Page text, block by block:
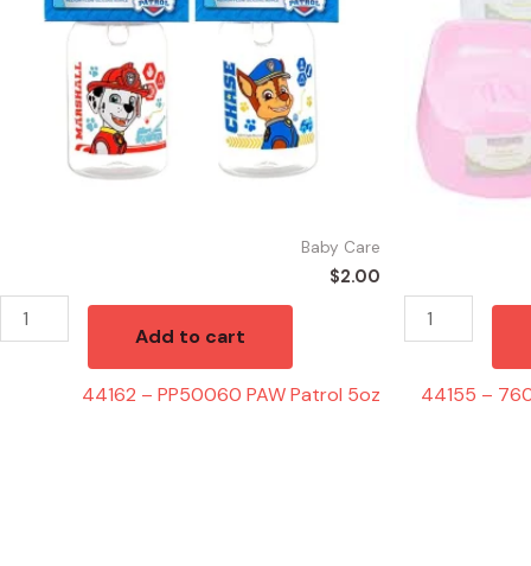
Baby Care
$2.00
Add to cart
44162 – PP50060 PAW Patrol 5oz
Potty
Chair
Assorted
Colors
quantity
44155 –